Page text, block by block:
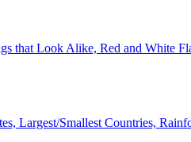
that Look Alike, Red and White
Largest/Smallest Countries,